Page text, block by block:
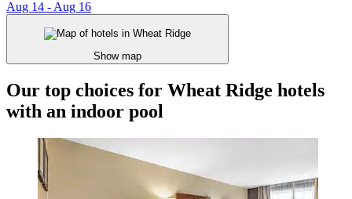
Aug 14 - Aug 16
Show map
Our top choices for Wheat Ridge hotels
with an indoor pool